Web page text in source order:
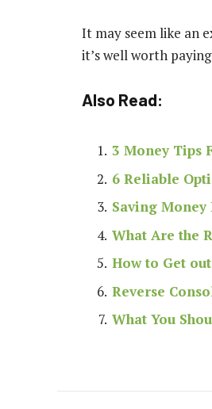
It may seem like an
it’s well worth
Also Read:
3 Money Tips
6 Reliable
Saving
What Are the
How to Get
Reverse
What You